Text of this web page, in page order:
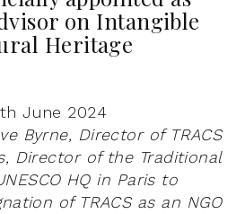
on Intangible
Heritage
June 2024
Byrne, Director of TRACS
Director of the Traditional
HQ in Paris to
of TRACS as an NGO